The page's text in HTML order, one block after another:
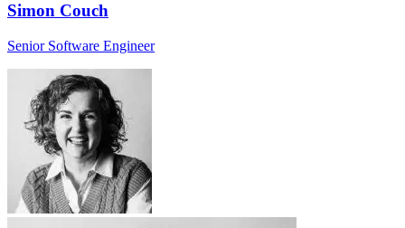
Simon Couch
Senior Software Engineer